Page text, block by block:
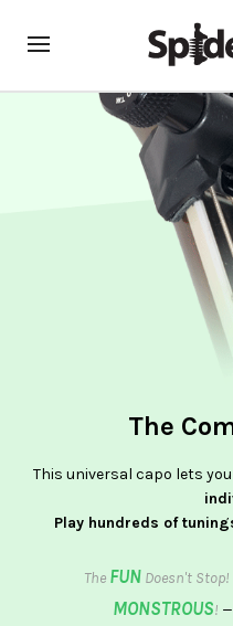
The
This universal capo lets you
Play hundreds of
The FUN Doesn't Stop!
MONSTROUS! —